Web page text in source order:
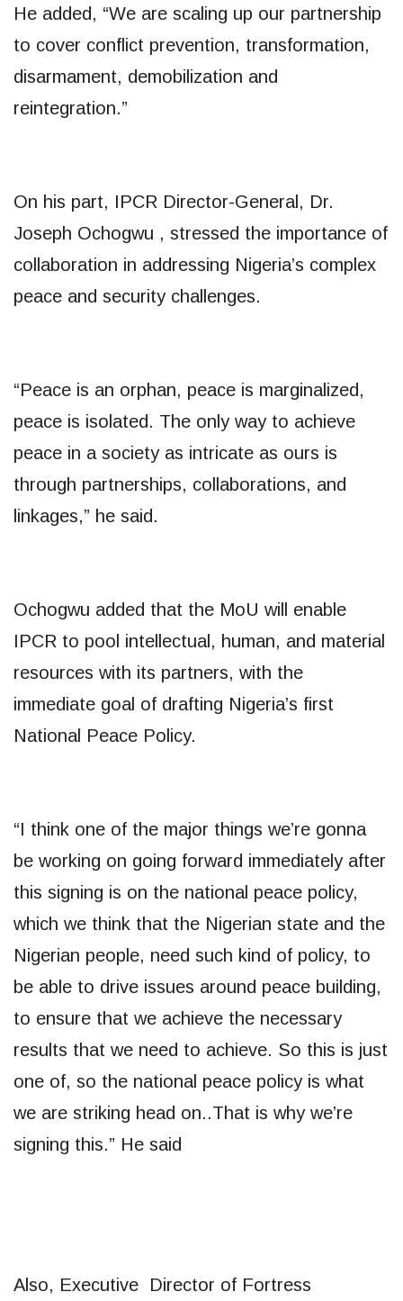
He added, “We are scaling up our partnership
to cover conflict prevention, transformation,
disarmament, demobilization and
reintegration.”
On his part, IPCR Director-General, Dr.
Joseph Ochogwu , stressed the importance of
collaboration in addressing Nigeria’s complex
peace and security challenges.
“Peace is an orphan, peace is marginalized,
peace is isolated. The only way to achieve
peace in a society as intricate as ours is
through partnerships, collaborations, and
linkages,” he said.
Ochogwu added that the MoU will enable
IPCR to pool intellectual, human, and material
resources with its partners, with the
immediate goal of drafting Nigeria’s first
National Peace Policy.
“I think one of the major things we’re gonna
be working on going forward immediately after
this signing is on the national peace policy,
which we think that the Nigerian state and the
Nigerian people, need such kind of policy, to
be able to drive issues around peace building,
to ensure that we achieve the necessary
results that we need to achieve. So this is just
one of, so the national peace policy is what
we are striking head on..That is why we’re
signing this.” He said
Also, Executive Director of Fortress